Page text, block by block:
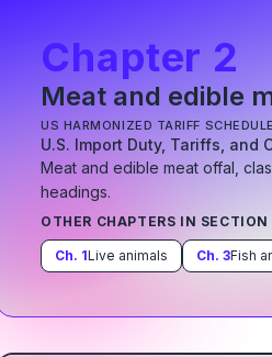
Chapter 2
Meat and edible
US HARMONIZED TARIFF SCHEDULE
U.S. Import Duty, Tariffs,
Meat and edible meat offal ,
headings.
OTHER CHAPTERS IN SECTION
Ch. 1Live animals Ch. 3